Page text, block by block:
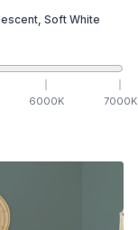
Soft White
6000K 7000K